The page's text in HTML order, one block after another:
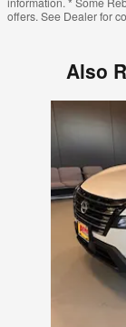
offers. See Dealer for
Also
Slide 1 of 6